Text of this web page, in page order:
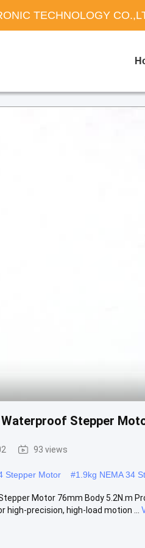
TECHNOLOGY
Waterproof Stepper
93 views
Stepper Motor #1.9kg NEMA 34
Motor 76mm Body 5.2N.m
precision, high-load motion ...